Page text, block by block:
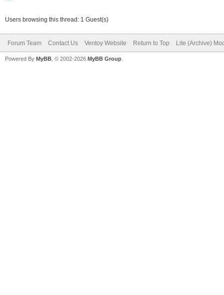
Users browsing this thread: 1 Guest(s)
Forum Team Contact Us Ventoy Website Return to Top Lite (Archive)
Powered By MyBB , © 2002-2026 MyBB Group